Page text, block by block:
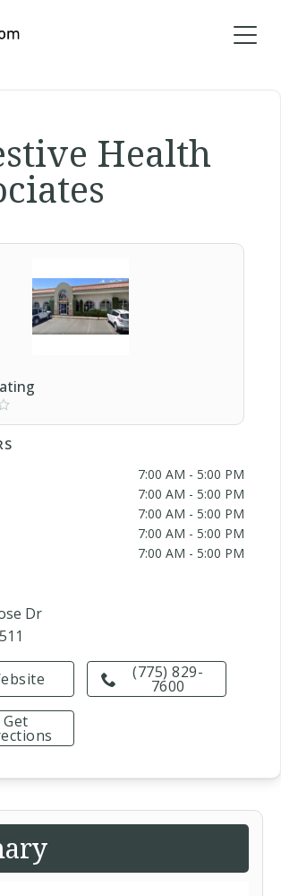
Health
7:00 AM - 5:00 PM
7:00 AM - 5:00 PM
7:00 AM - 5:00 PM
7:00 AM - 5:00 PM
7:00 AM - 5:00 PM
Dr
(775) 829-
7600
Get